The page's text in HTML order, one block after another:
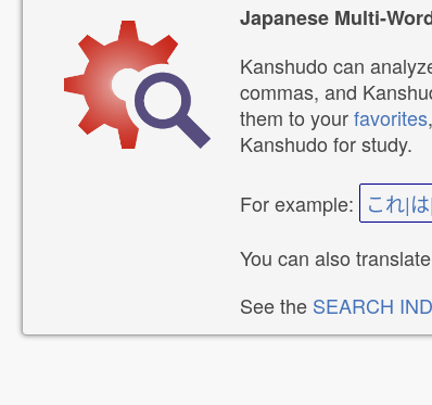
Japanese Multi-
Kanshudo can
commas, and
them to yourfavorites
Kanshudo for study.
For example: これ|
You can also
See the SEARCH